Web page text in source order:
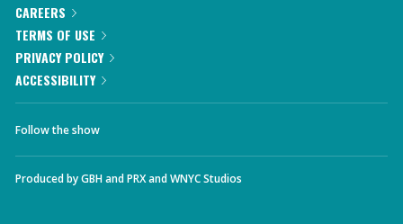
CAREERS
TERMS OF USE
PRIVACY POLICY
ACCESSIBILITY
Follow the show
Produced byGBHandPRXandWNYC Studios